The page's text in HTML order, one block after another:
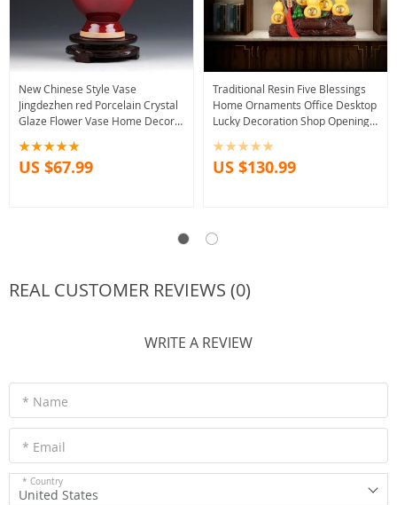
New Chinese Style Vase
Jingdezhen red Porcelain Crystal
Glaze Flower Vase Home Decor
US $67.99
Traditional Resin Five Blessings
Home Ornaments Office Desktop
Lucky Decoration Shop Opening
US $130.99
REAL CUSTOMER REVIEWS (0)
WRITE A REVIEW
* Name
* Email
* Country
United States